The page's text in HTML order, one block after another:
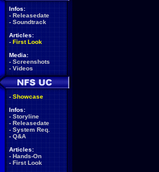
Infos:
- Releasedate
- Soundtrack
Articles:
- First Look
Media:
- Screenshots
- Videos
- Showcase
Infos:
- Storyline
- Releasedate
- System Req.
- Q&A
Articles:
- Hands-On
- First Look